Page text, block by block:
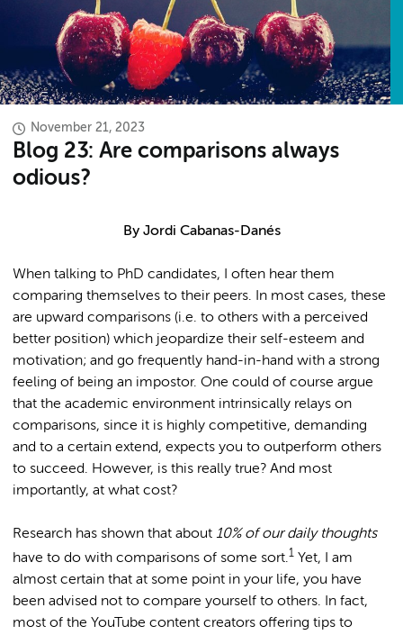
November 21, 2023
Blog 23: Are comparisons always
odious?
By Jordi Cabanas-Danés
When talking to PhD candidates, I often hear them
comparing themselves to their peers. In most cases, these
are upward comparisons (i.e. to others with a perceived
better position) which jeopardize their self-esteem and
motivation; and go frequently hand-in-hand with a strong
feeling of being an impostor. One could of course argue
that the academic environment intrinsically relays on
comparisons, since it is highly competitive, demanding
and to a certain extend, expects you to outperform others
to succeed. However, is this really true? And most
importantly, at what cost?
Research has shown that about 10% of our daily thoughts
have to do with comparisons of some sort.1 Yet, I am
almost certain that at some point in your life, you have
been advised not to compare yourself to others. In fact,
most of the YouTube content creators offering tips to